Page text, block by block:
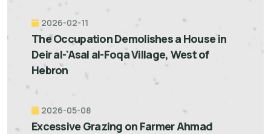
2026-02-11
The Occupation Demolishes a House in
Deir al-'Asal al-Foqa Village, West of
Hebron
2026-05-08
Excessive Grazing on Farmer Ahmad